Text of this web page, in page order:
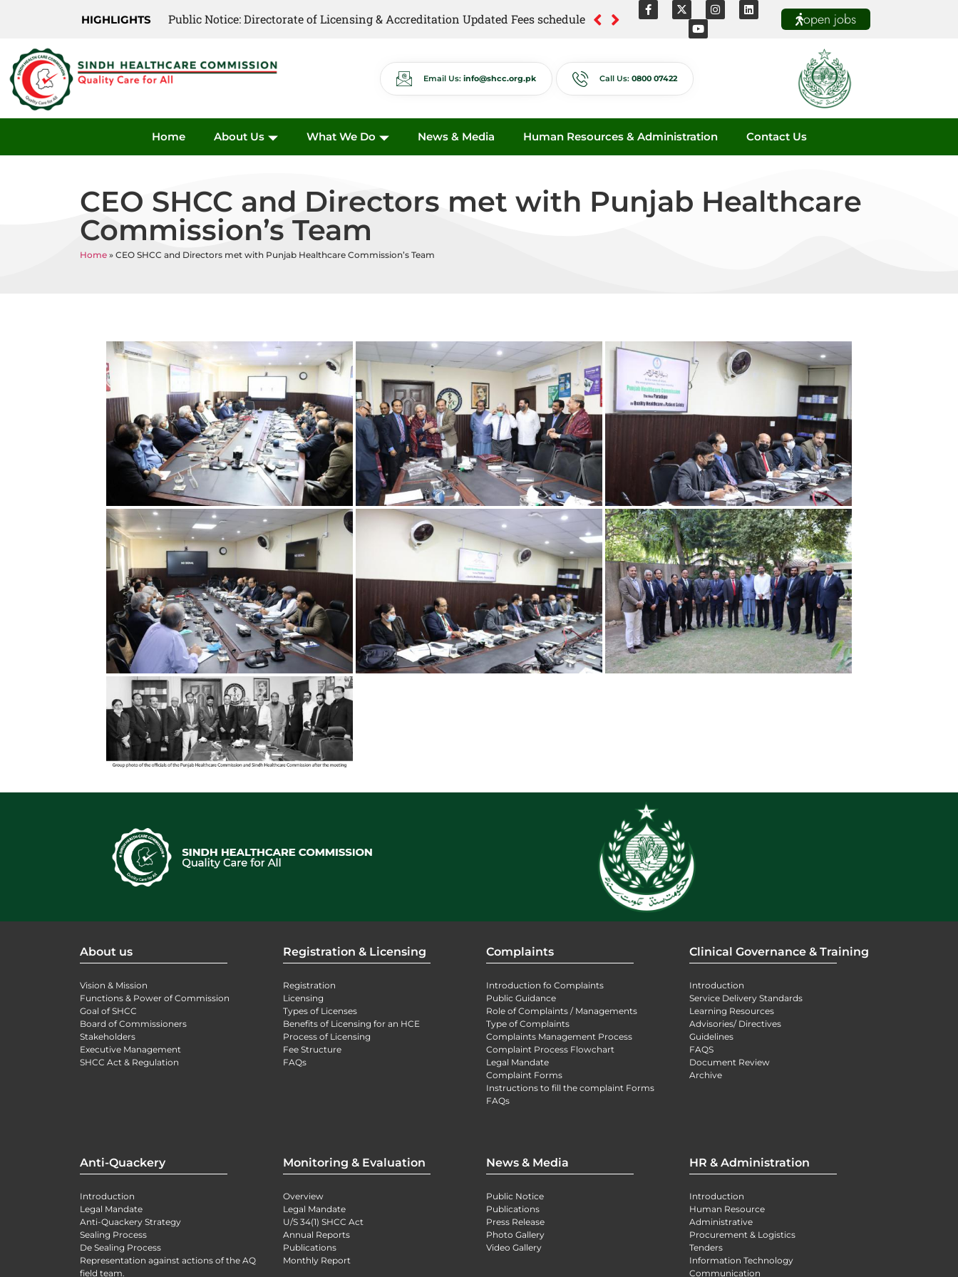
HIGHLIGHTS Public Notice: Directorate of Licensing & Accreditation Updated Fees schedule
Public Notice: Directorate of Anti Quackery Updated Fees schedule open jobs
Email Us: info@shcc.org.pk Call Us: 0800 07422
Home About Us What We Do News & Media Human Resources & Administration Contact Us
CEO SHCC and Directors met with Punjab Healthcare
Commission’s Team
Home » CEO SHCC and Directors met with Punjab Healthcare Commission’s Team
About us
Vision & Mission
Functions & Power of Commission
Goal of SHCC
Board of Commissioners
Stakeholders
Executive Management
SHCC Act & Regulation
Registration & Licensing
Registration
Licensing
Types of Licenses
Benefits of Licensing for an HCE
Process of Licensing
Fee Structure
FAQs
Complaints
Introduction fo Complaints
Public Guidance
Role of Complaints / Managements
Type of Complaints
Complaints Management Process
Complaint Process Flowchart
Legal Mandate
Complaint Forms
Instructions to fill the complaint Forms
FAQs
Clinical Governance & Training
Introduction
Service Delivery Standards
Learning Resources
Advisories/ Directives
Guidelines
FAQS
Document Review
Archive
Anti-Quackery
Introduction
Legal Mandate
Anti-Quackery Strategy
Sealing Process
De Sealing Process
Representation against actions of the AQ
field team.
Monitoring & Evaluation
Overview
Legal Mandate
U/S 34(1) SHCC Act
Annual Reports
Publications
Monthly Report
News & Media
Public Notice
Publications
Press Release
Photo Gallery
Video Gallery
HR & Administration
Introduction
Human Resource
Administrative
Procurement & Logistics
Tenders
Information Technology
Communication